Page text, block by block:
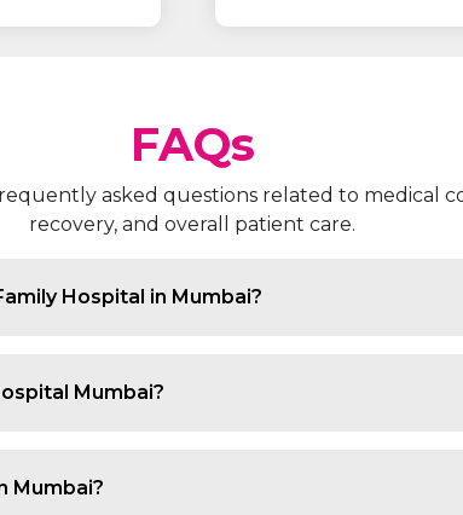
FAQs
asked questions related to medical
recovery, and overall patient care.
Hospital in Mumbai?
to kidney dysfunction and complications
Mumbai?
patients through medical, dietary and
Mumbai?